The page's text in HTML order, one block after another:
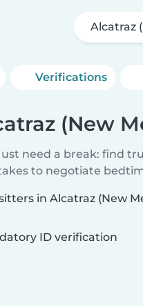
Alcatraz
Verifications
(New
need a break: find
to negotiate
in Alcatraz (New
ID verification